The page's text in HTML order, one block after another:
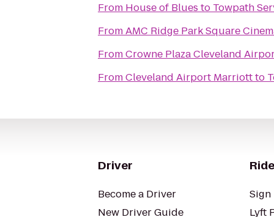
From House of Blues to Towpath
FromAMC Ridge Park Square
FromCrowne Plaza Cleveland
FromCleveland Airport Marriottto
Driver
Become a Driver
New Driver Guide
Lyft